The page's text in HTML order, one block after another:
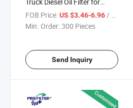
Caterpillar Excavators
Mitsubishi Engines Lf3432
FOB Price:US $3.46-6.96/ Piece
Min. Order:300 Pieces
Send Inquiry